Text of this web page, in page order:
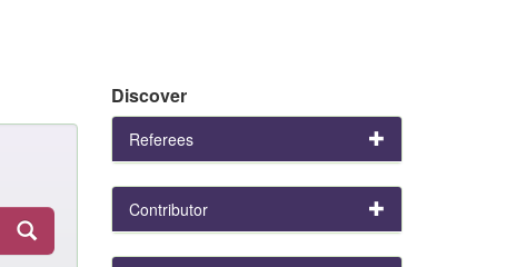
Discover
Referees
Contributor